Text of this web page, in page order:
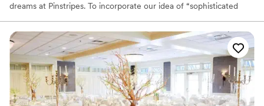
dreams at Pinstripes. To incorporate our idea of “sophisticated
Bowling Lanes & 3 Bocce Courts (all indoor,) and 2 outdoor Bocce
Courts on our upstairs patio. These can be used for a cocktail hour
and activities throughout the evening. Your wedding planning will
be stress-free with our All-Inclusive Packages. Your Event
Manager will work though the perfect floor plan, timeline, menu
and more to ensure the best experience for you and your guests.
Our custom scratch kitchen serves classic Italian American cuisine